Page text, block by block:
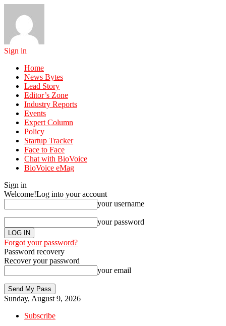
Sign in
Home
News Bytes
Lead Story
Editor’s Zone
Industry Reports
Events
Expert Column
Policy
Startup Tracker
Face to Face
Chat with BioVoice
BioVoice eMag
Sign in
Welcome!Log into your account
your username
your password
Forgot your password?
Password recovery
Recover your password
your email
Sunday, August 9, 2026
Subscribe